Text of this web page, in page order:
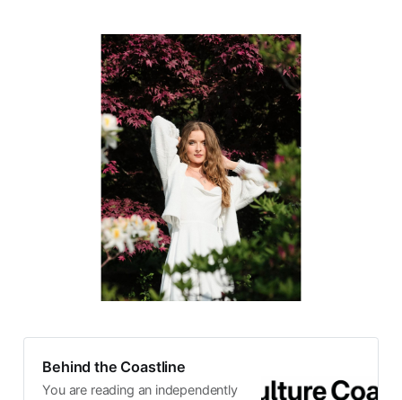
Behind the Coastline
You are reading an independently